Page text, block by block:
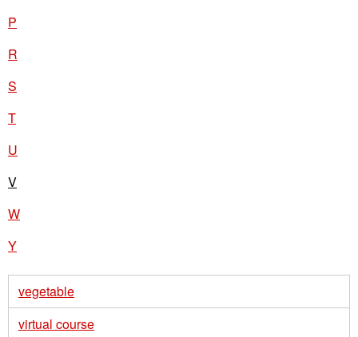
P
R
S
T
U
V
W
Y
vegetable
virtual course